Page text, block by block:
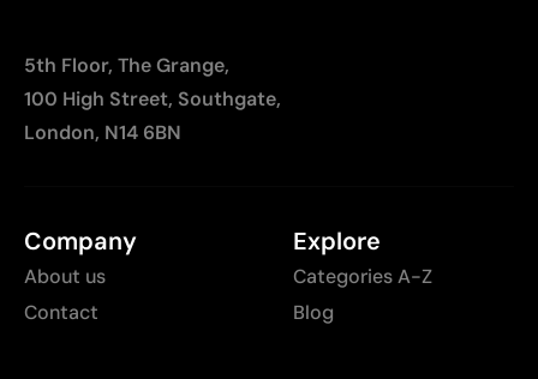
5th Floor, The Grange,
100 High Street, Southgate,
London, N14 6BN
Company
About us
Contact
Explore
Categories A-Z
Blog